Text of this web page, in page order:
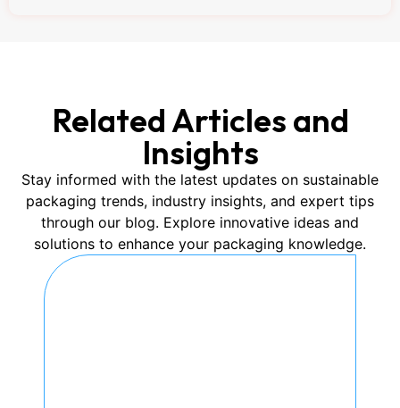
Related Articles and
Insights
Stay informed with the latest updates on sustainable
packaging trends, industry insights, and expert tips
through our blog. Explore innovative ideas and
solutions to enhance your packaging knowledge.